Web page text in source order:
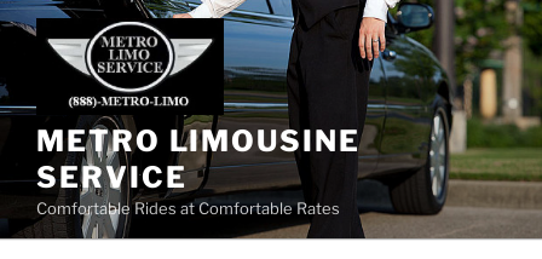
Skip
METRO LIMOUSINE
SERVICE
Comfortable Rides at Comfortable Rates